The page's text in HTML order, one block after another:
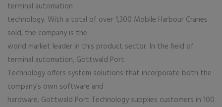
terminal automation
technology. With a total of over 1,300 Mobile Harbour Cranes
sold, the company is the
world market leader in this product sector. In the field of
terminal automation, Gottwald Port
Technology offers system solutions that incorporate both the
company's own software and
hardware. Gottwald Port Technology supplies customers in 100